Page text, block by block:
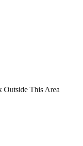
This Area